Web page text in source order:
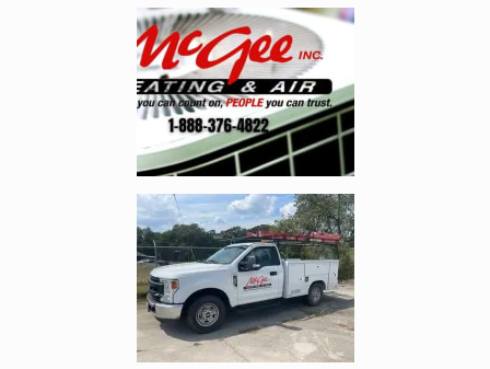
Enlarge image, 1 of 2
Enlarge image, 2 of 2